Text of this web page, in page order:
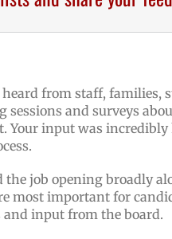
from staff, families,
and surveys
Your input was
the job opening broadly
most important for
input from the board.